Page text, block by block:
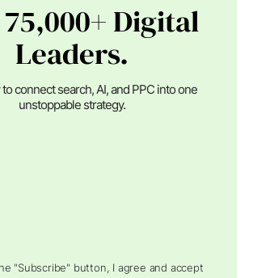
Digital
Leaders.
connect search, AI, and PPC into one
unstoppable strategy.
"Subscribe" button, I agree and accept